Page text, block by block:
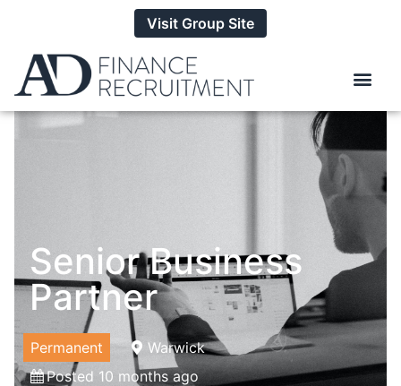
Visit Group Site
Senior Business
Partner
Permanent
Warwick
Posted 10 months ago